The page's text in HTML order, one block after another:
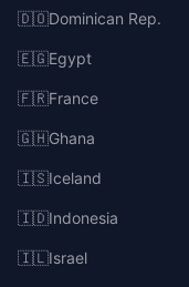
🇩🇴Dominican Rep.
🇪🇬Egypt
🇫🇷France
🇬🇭Ghana
🇮🇸Iceland
🇮🇩Indonesia
🇮🇱Israel